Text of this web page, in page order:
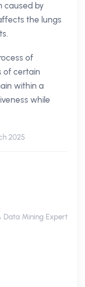
caused by
the lungs
of
of certain
within a
while
2025
Data Mining Expert